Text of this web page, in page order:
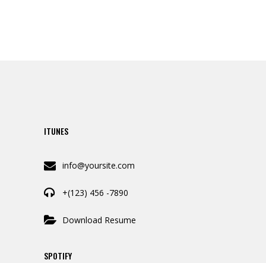
ITUNES
info@yoursite.com
+(123) 456 -7890
Download Resume
SPOTIFY